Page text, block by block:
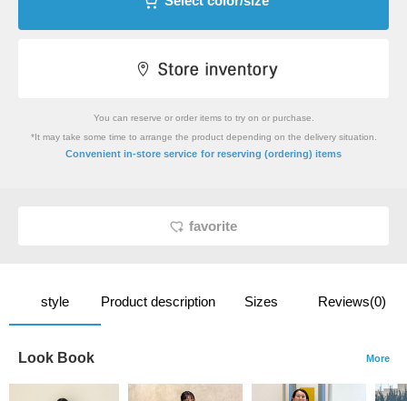
You can reserve or order items to try on or purchase.
*It may take some time to arrange the product depending on the delivery situation.
Convenient in-store service for reserving (ordering) items
favorite
style Product description Sizes Reviews(0)
Look Book More